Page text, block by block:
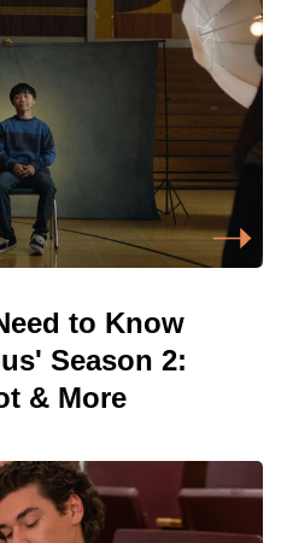
to Know
Season 2:
& More